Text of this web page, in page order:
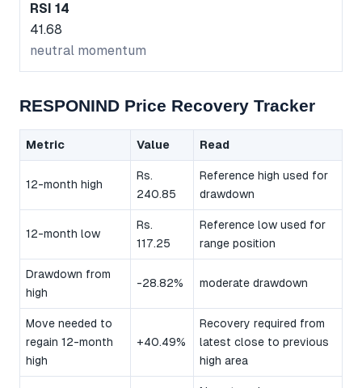
RSI 14
41.68
neutral momentum
RESPONIND Price Recovery Tracker
Metric Value Read
12-month high
Rs.
240.85
Reference high used for
drawdown
12-month low
Rs.
117.25
Reference low used for
range position
Drawdown from
high
-28.82% moderate drawdown
Move needed to
regain 12-month
high
+40.49%
Recovery required from
latest close to previous
high area